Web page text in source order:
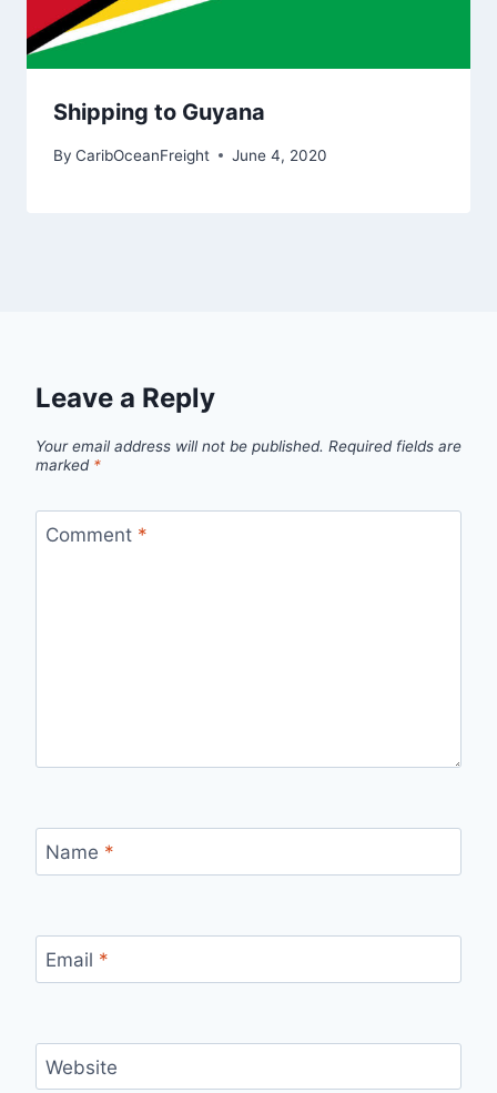
Shipping to Guyana
By CaribOceanFreight June 4, 2020
Leave a Reply
Your email address will not be published. Required fields are
marked *
Comment *
Name *
Email *
Website